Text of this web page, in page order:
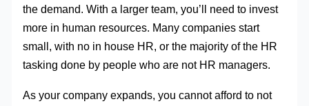
the demand. With a larger team, you’ll need to invest
more in human resources. Many companies start
small, with no in house HR, or the majority of the HR
tasking done by people who are not HR managers.
As your company expands, you cannot afford to not